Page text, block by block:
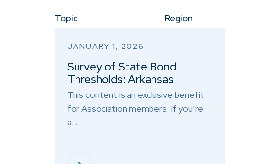
Topic Region
JANUARY 1, 2026
Survey of State Bond
Thresholds: Arkansas
This content is an exclusive benefit
for Association members. If you’re
a…